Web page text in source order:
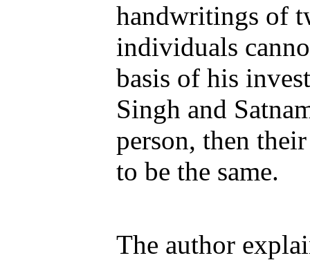
handwritings of
individuals
basis of his
Singh and
person, then
to be the same.
The author